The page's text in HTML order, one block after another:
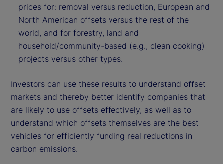
prices for: removal versus reduction, European and
North American offsets versus the rest of the
world, and for forestry, land and
household/community-based (e.g., clean cooking)
projects versus other types.
Investors can use these results to understand offset
markets and thereby better identify companies that
are likely to use offsets effectively, as well as to
understand which offsets themselves are the best
vehicles for efficiently funding real reductions in
carbon emissions.